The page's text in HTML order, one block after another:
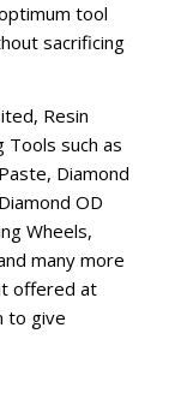
tool
sacrificing
Resin
Tools such as
Diamond
OD
Wheels,
many more
offered at
to give